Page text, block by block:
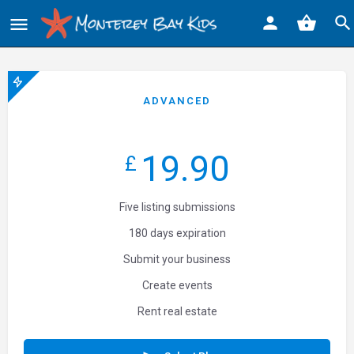
ADVANCED
£ 19.90
Five listing submissions
180 days expiration
Submit your business
Create events
Rent real estate